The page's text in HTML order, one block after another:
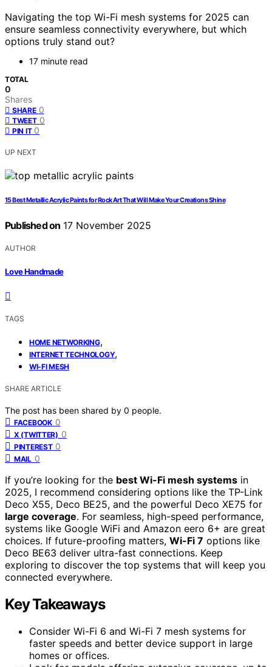
Navigating the top Wi-Fi mesh systems for 2025 can
ensure seamless connectivity everywhere, but which
options truly stand out?
17 minute read
TOTAL
0
Shares
SHARE 0
TWEET 0
PIN IT 0
UP NEXT
15 Best Metallic Acrylic Paints for Rock Art That Will Make Your Creations Shine
Published on 17 November 2025
AUTHOR
Love Handmade
TAGS
HOME NETWORKING,
INTERNET TECHNOLOGY,
WI-FI MESH
SHARE ARTICLE
The post has been shared by 0 people.
FACEBOOK 0
X (TWITTER) 0
PINTEREST 0
MAIL 0
If you’re looking for the best Wi-Fi mesh systems in
2025, I recommend considering options like the TP-Link
Deco X55, Deco BE25, and the powerful Deco XE75 for
large coverage. For seamless, high-speed performance,
systems like Google WiFi and Amazon eero 6+ are great
choices. If future-proofing matters, Wi-Fi 7 options like
Deco BE63 deliver ultra-fast connections. Keep
exploring to discover the top systems that will keep you
connected everywhere.
Key Takeaways
Consider Wi-Fi 6 and Wi-Fi 7 mesh systems for
faster speeds and better device support in large
homes or offices.